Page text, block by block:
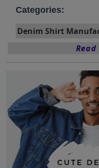
Categories:
Denim Shirt